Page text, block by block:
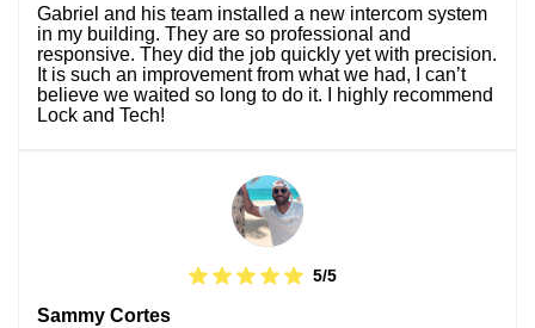
Gabriel and his team installed a new intercom system
in my building. They are so professional and
responsive. They did the job quickly yet with precision.
It is such an improvement from what we had, I can’t
believe we waited so long to do it. I highly recommend
Lock and Tech!
5/5
Sammy Cortes